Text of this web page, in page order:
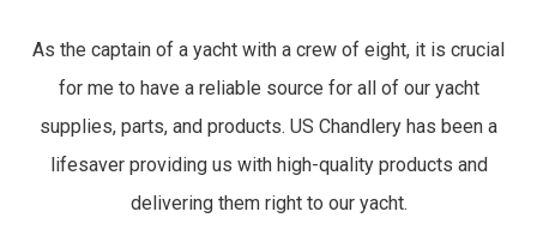
As the captain of a yacht with a crew of eight, it is crucial
for me to have a reliable source for all of our yacht
supplies, parts, and products. US Chandlery has been a
lifesaver providing us with high-quality products and
delivering them right to our yacht.